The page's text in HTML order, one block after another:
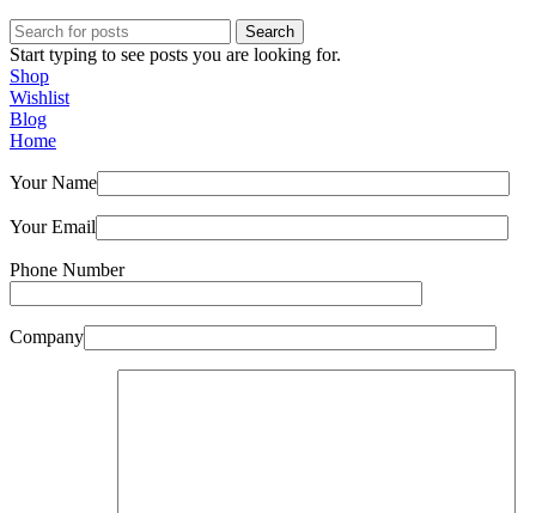
Search
Start typing to see posts you are looking for.
Shop
Wishlist
Blog
Home
Your Name
Your Email
Phone Number
Company